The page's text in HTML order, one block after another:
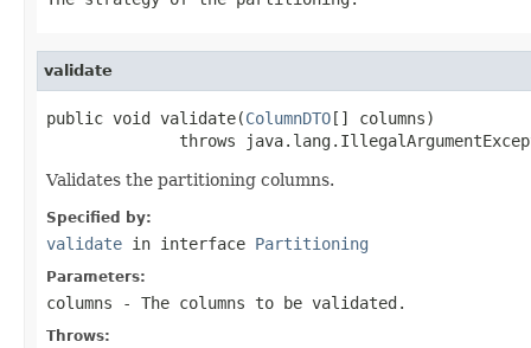
validate
public void validate(ColumnDTO[] columns)
throws
Validates the partitioning columns.
Specified by:
validate in interface Partitioning
Parameters:
columns - The columns to be validated.
Throws: